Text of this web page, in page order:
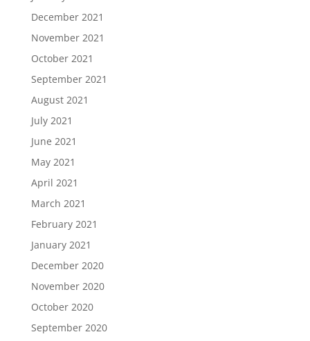
December 2021
November 2021
October 2021
September 2021
August 2021
July 2021
June 2021
May 2021
April 2021
March 2021
February 2021
January 2021
December 2020
November 2020
October 2020
September 2020